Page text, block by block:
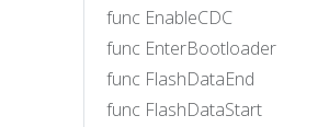
func EnableCDC
func EnterBootloader
func FlashDataEnd
func FlashDataStart